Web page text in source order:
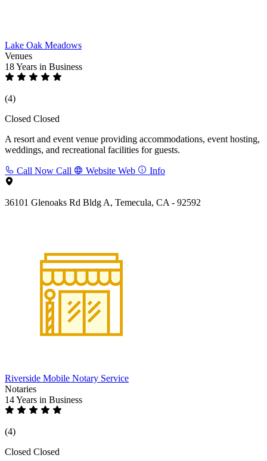
Lake Oak Meadows
Venues
18 Years in Business
(4)
Closed Closed
A resort and event venue providing accommodations, event hosting,
weddings, and recreational facilities for guests.
Call Now Call Website Web Info
36101 Glenoaks Rd Bldg A, Temecula, CA - 92592
Riverside Mobile Notary Service
Notaries
14 Years in Business
(4)
Closed Closed